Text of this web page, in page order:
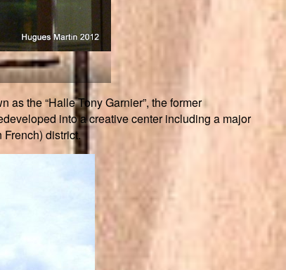
as the “Halle Tony Garnier”, the former
into a creative center including a major
district.